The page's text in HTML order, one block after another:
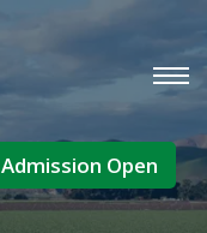
Admission Open